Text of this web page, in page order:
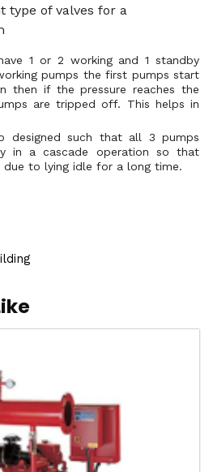
type of valves for a
1 or 2 working and 1 standby
pumps the first pumps start
then if the pressure reaches the
are tripped off. This helps in
designed such that all 3 pumps
in a cascade operation so that
to lying idle for a long time.